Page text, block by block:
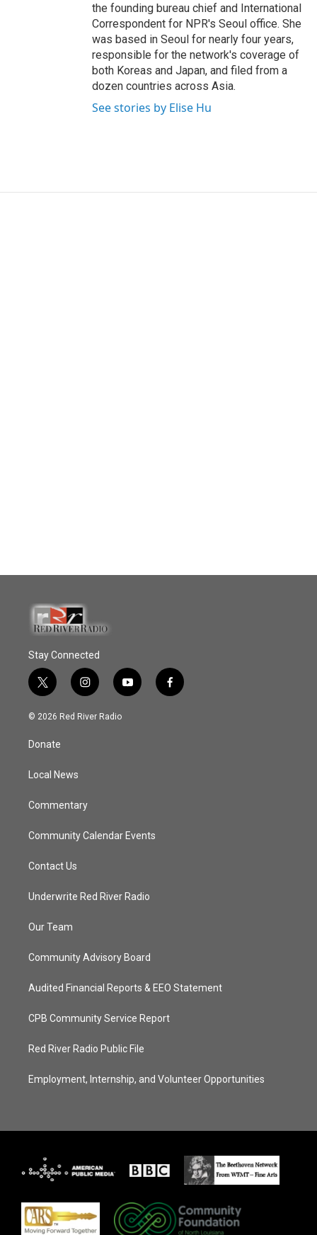
the founding bureau chief and International
Correspondent for NPR's Seoul office. She
was based in Seoul for nearly four years,
responsible for the network's coverage of
both Koreas and Japan, and filed from a
dozen countries across Asia.
See stories by Elise Hu
Stay Connected
t
w
i
t
e
i
n
s
y
o
f
a
© 2026 Red River Radio
Donate
Local News
Commentary
Community Calendar Events
Contact Us
Underwrite Red River Radio
Our Team
Community Advisory Board
Audited Financial Reports & EEO Statement
CPB Community Service Report
Red River Radio Public File
Employment, Internship, and Volunteer Opportunities